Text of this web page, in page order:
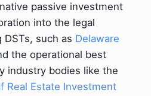
passive investment
into the legal
such as Delaware
the operational best
industry bodies like the
Real Estate Investment